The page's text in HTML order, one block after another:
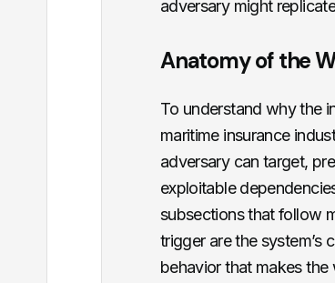
adversary might
Anatomy of the
To understand why the
maritime insurance
adversary can target,
exploitable
subsections that follow
trigger are the
behavior that makes